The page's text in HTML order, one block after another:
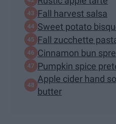
Fall harvest salsa
Sweet potato
Fall zucchette
Cinnamon bun
Pumpkin spice
Apple cider hand
butter